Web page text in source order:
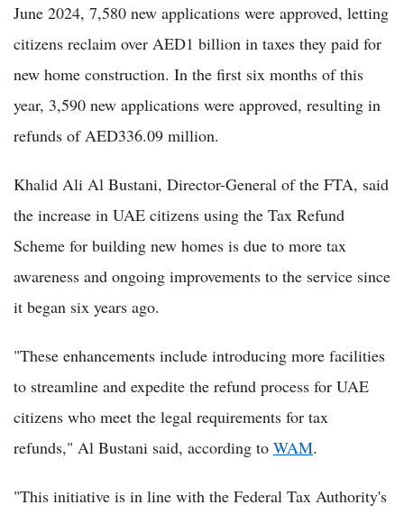
June 2024, 7,580 new applications were approved, letting
citizens reclaim over AED1 billion in taxes they paid for
new home construction. In the first six months of this
year, 3,590 new applications were approved, resulting in
refunds of AED336.09 million.
Khalid Ali Al Bustani, Director-General of the FTA, said
the increase in UAE citizens using the Tax Refund
Scheme for building new homes is due to more tax
awareness and ongoing improvements to the service since
it began six years ago.
"These enhancements include introducing more facilities
to streamline and expedite the refund process for UAE
citizens who meet the legal requirements for tax
refunds," Al Bustani said, according to WAM.
"This initiative is in line with the Federal Tax Authority's